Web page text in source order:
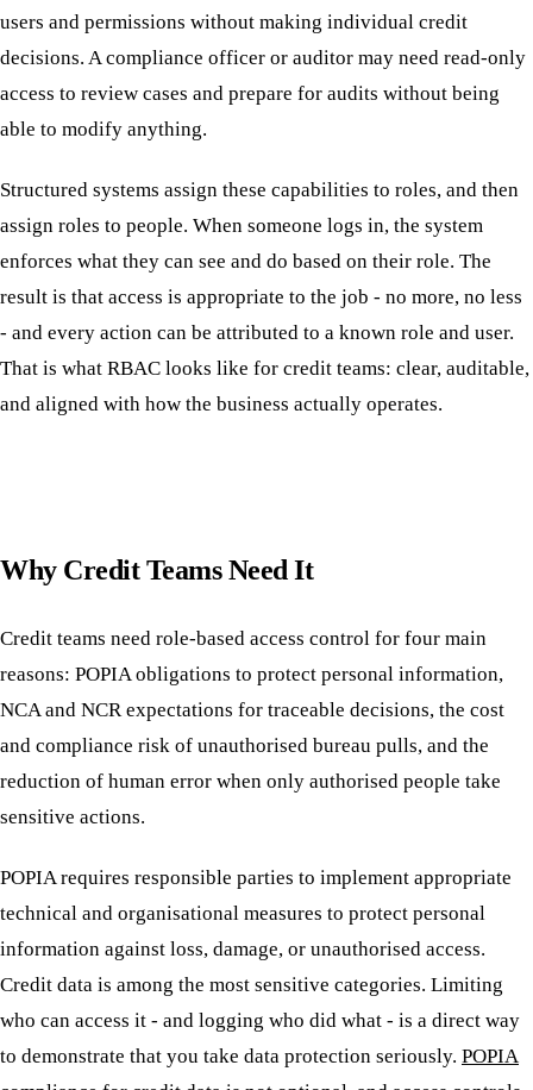
users and permissions without making individual credit
decisions. A compliance officer or auditor may need read-only
access to review cases and prepare for audits without being
able to modify anything.
Structured systems assign these capabilities to roles, and then
assign roles to people. When someone logs in, the system
enforces what they can see and do based on their role. The
result is that access is appropriate to the job - no more, no less
- and every action can be attributed to a known role and user.
That is what RBAC looks like for credit teams: clear, auditable,
and aligned with how the business actually operates.
Why Credit Teams Need It
Credit teams need role-based access control for four main
reasons: POPIA obligations to protect personal information,
NCA and NCR expectations for traceable decisions, the cost
and compliance risk of unauthorised bureau pulls, and the
reduction of human error when only authorised people take
sensitive actions.
POPIA requires responsible parties to implement appropriate
technical and organisational measures to protect personal
information against loss, damage, or unauthorised access.
Credit data is among the most sensitive categories. Limiting
who can access it - and logging who did what - is a direct way
to demonstrate that you take data protection seriously. POPIA